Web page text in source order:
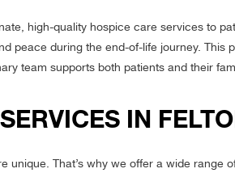
high-quality hospice care services to
peace during the end-of-life journey. This
team supports both patients and their
IN
unique. That’s why we offer a wide range